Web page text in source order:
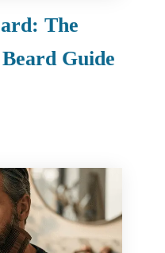
The
Guide